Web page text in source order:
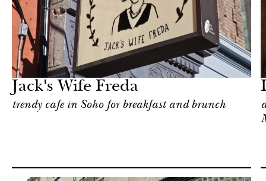
Jack's Wife Freda
trendy cafe in Soho for breakfast and brunch
York